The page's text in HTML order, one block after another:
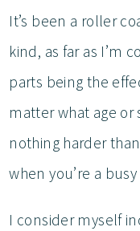
It’s been a roller
kind, as far as I’m
parts being the
matter what age or
nothing harder
when you’re a
I consider myself